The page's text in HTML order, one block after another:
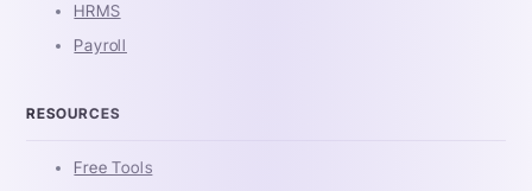
HRMS
Payroll
RESOURCES
Free Tools